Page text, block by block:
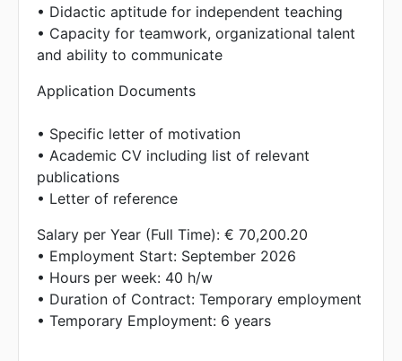
• Didactic aptitude for independent teaching
• Capacity for teamwork, organizational talent
and ability to communicate
Application Documents
• Specific letter of motivation
• Academic CV including list of relevant
publications
• Letter of reference
Salary per Year (Full Time): € 70,200.20
• Employment Start: September 2026
• Hours per week: 40 h/w
• Duration of Contract: Temporary employment
• Temporary Employment: 6 years